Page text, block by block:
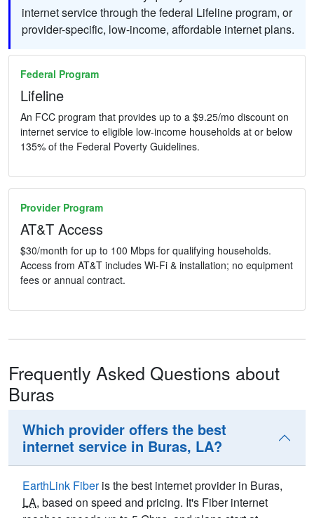
internet service through the federal Lifeline program, or
provider-specific, low-income, affordable internet plans.
Federal Program
Lifeline
An FCC program that provides up to a $9.25/mo discount on
internet service to eligible low-income households at or below
135% of the Federal Poverty Guidelines.
Provider Program
AT&T Access
$30/month for up to 100 Mbps for qualifying households.
Access from AT&T includes Wi-Fi & installation; no equipment
fees or annual contract.
Frequently Asked Questions about
Buras
Which provider offers the best
internet service in Buras, LA?
EarthLink Fiberis the best internet provider in Buras,
LA, based on speed and pricing. It's Fiber internet